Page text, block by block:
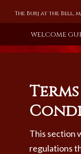
The Burj at the Bell,
WELCOME
This section
regulations